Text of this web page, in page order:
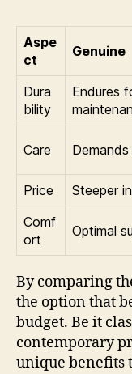
Aspe
ct
Genuine
Dura
bility
Endures
Care
Price
Steeper
Comf
ort
Optimal
By comparing
the option that
budget. Be it
contemporary
unique benefits